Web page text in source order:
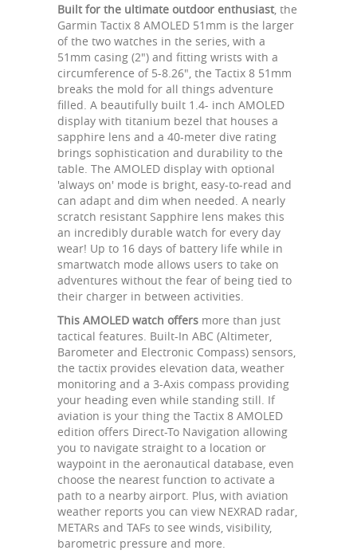
Built for the ultimate outdoor enthusiast , the
Garmin Tactix 8 AMOLED 51mm is the larger
of the two watches in the series, with a
51mm casing (2") and fitting wrists with a
circumference of 5-8.26", the Tactix 8 51mm
breaks the mold for all things adventure
filled. A beautifully built 1.4- inch AMOLED
display with titanium bezel that houses a
sapphire lens and a 40-meter dive rating
brings sophistication and durability to the
table. The AMOLED display with optional
'always on' mode is bright, easy-to-read and
can adapt and dim when needed. A nearly
scratch resistant Sapphire lens makes this
an incredibly durable watch for every day
wear! Up to 16 days of battery life while in
smartwatch mode allows users to take on
adventures without the fear of being tied to
their charger in between activities.
This AMOLED watch offers more than just
tactical features. Built-In ABC (Altimeter,
Barometer and Electronic Compass) sensors,
the tactix provides elevation data, weather
monitoring and a 3-Axis compass providing
your heading even while standing still. If
aviation is your thing the Tactix 8 AMOLED
edition offers Direct-To Navigation allowing
you to navigate straight to a location or
waypoint in the aeronautical database, even
choose the nearest function to activate a
path to a nearby airport. Plus, with aviation
weather reports you can view NEXRAD radar,
METARs and TAFs to see winds, visibility,
barometric pressure and more.